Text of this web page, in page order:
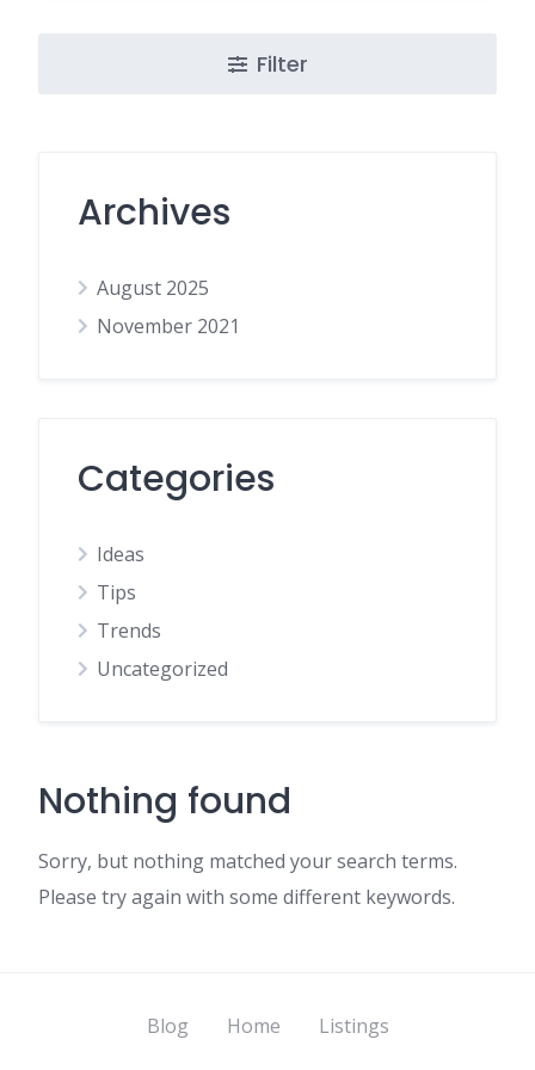
Filter
Archives
August 2025
November 2021
Categories
Ideas
Tips
Trends
Uncategorized
Nothing found
Sorry, but nothing matched your search terms.
Please try again with some different keywords.
Blog Home Listings